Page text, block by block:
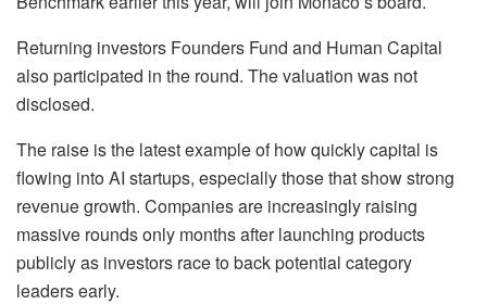
Returning investors Founders Fund and Human Capital
also participated in the round. The valuation was not
disclosed.
The raise is the latest example of how quickly capital is
flowing into AI startups, especially those that show strong
revenue growth. Companies are increasingly raising
massive rounds only months after launching products
publicly as investors race to back potential category
leaders early.